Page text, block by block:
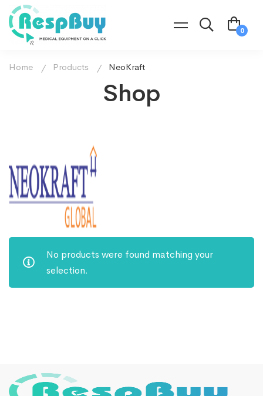
Shop
Home Products NeoKraft
No products were found matching your
selection.